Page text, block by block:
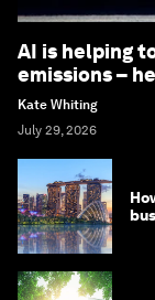
AI is helping
emissions –
Kate Whiting
July 29, 2026